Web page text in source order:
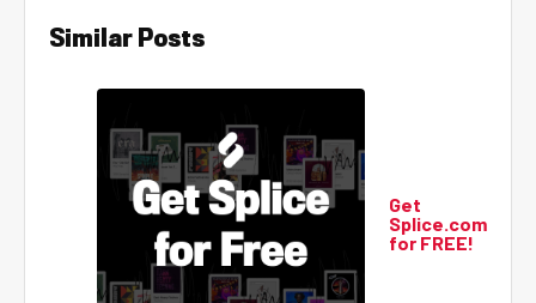
Similar Posts
Get
Splice.com
for FREE!